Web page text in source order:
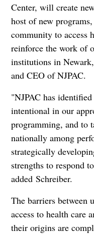
Center, will create
host of new
community to access
reinforce the work of
institutions in
and CEO of NJPAC.
"NJPAC has
intentional in our
programming, and to
nationally among
strategically
strengths to respond
added Schreiber.
The barriers between
access to health care
their origins are